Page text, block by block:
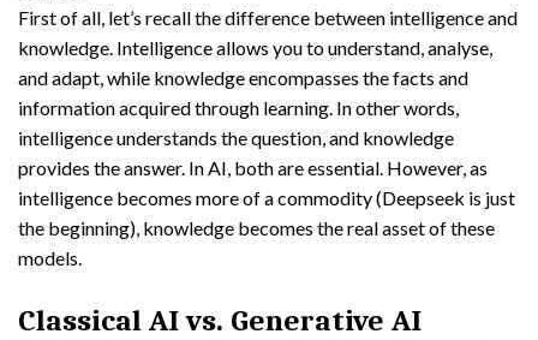
First of all, let’s recall the difference between intelligence and
knowledge. Intelligence allows you to understand, analyse,
and adapt, while knowledge encompasses the facts and
information acquired through learning. In other words,
intelligence understands the question, and knowledge
provides the answer. In AI, both are essential. However, as
intelligence becomes more of a commodity (Deepseek is just
the beginning), knowledge becomes the real asset of these
models.
Classical AI vs. Generative AI